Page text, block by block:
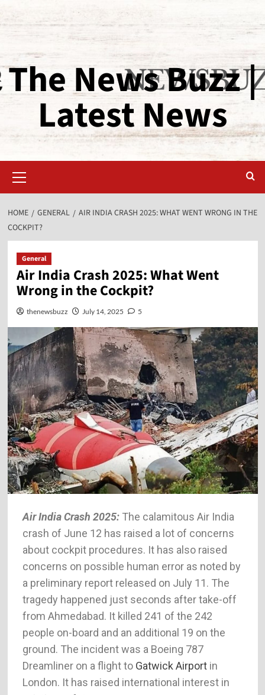
The News Buzz |
Latest News
HOME GENERAL
AIR INDIA CRASH 2025: WHAT WENT WRONG IN THE
COCKPIT?
General
Air India Crash 2025: What Went
Wrong in the Cockpit?
thenewsbuzz July 14, 2025 5
Air India Crash 2025:The calamitous Air India
crash of June 12 has raised a lot of concerns
about cockpit procedures. It has also raised
concerns on possible human error as noted by
a preliminary report released on July 11. The
tragedy happened just seconds after take-off
from Ahmedabad. It killed 241 of the 242
people on-board and an additional 19 on the
ground. The incident was a Boeing 787
Dreamliner on a flight to Gatwick Airportin
London. It has raised international interest in